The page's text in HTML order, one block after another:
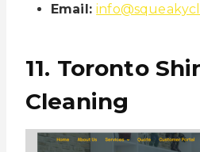
Email:
11. Toronto
Cleaning